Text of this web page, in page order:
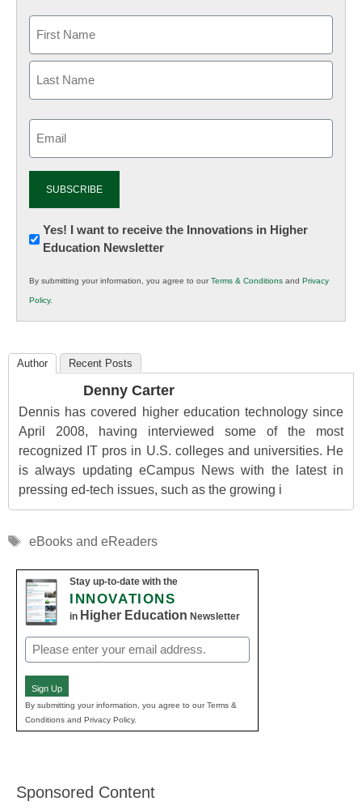
Newsletter:
Innovations
K12
Education
Yes! I want to receive the Innovations in Higher
Education Newsletter
By submitting your information, you agree to ourTerms & Conditions and Privacy
Policy.
Author Recent Posts
Denny Carter
Dennis has covered higher education technology since
April 2008, having interviewed some of the most
recognized IT pros in U.S. colleges and universities. He
is always updating eCampus News with the latest in
pressing ed-tech issues, such as the growing i
Tags
eBooks and eReaders
Stay up-to-date with the
INNOVATIONS
in Higher Education Newsletter
Email
(Required)
Sign Up
By submitting your information, you agree to our Terms &
Conditions and Privacy Policy.
Sponsored Content